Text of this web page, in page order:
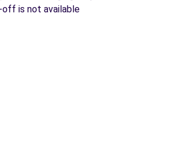
off is not available